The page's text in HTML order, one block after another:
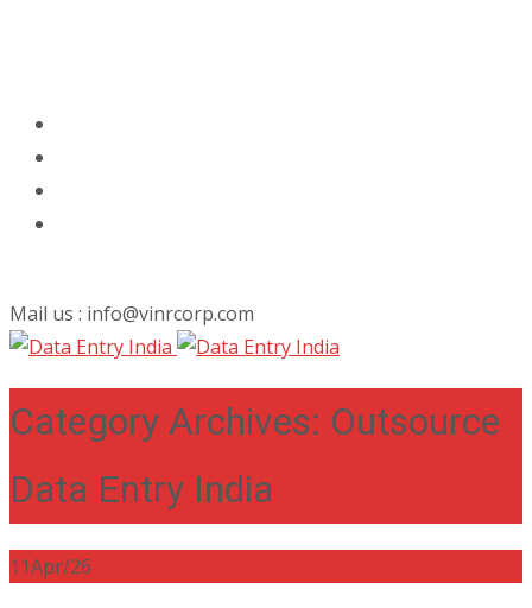
Mail us : info@vinrcorp.com
Category Archives: Outsource
Data Entry India
11Apr/26